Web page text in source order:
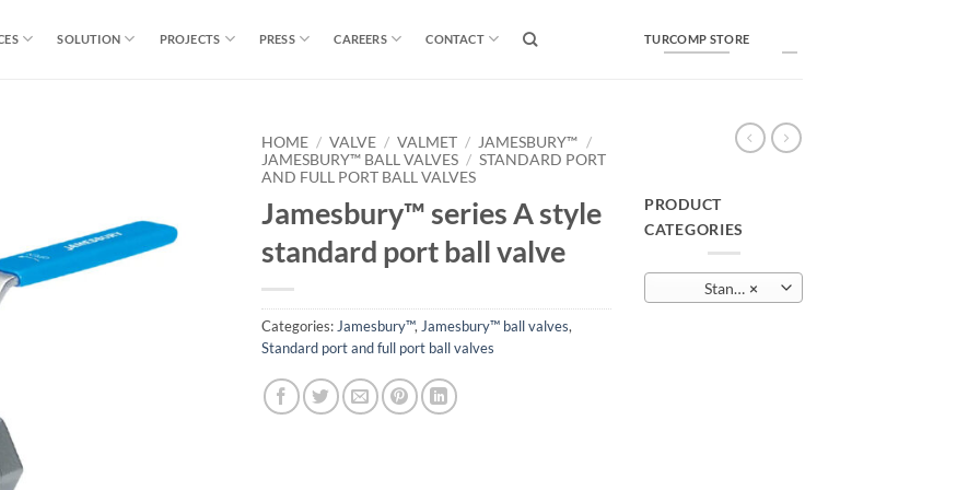
SOLUTION PROJECTS PRESS CAREERS CONTACT TURCOMP STORE
HOME / VALVE / VALMET / JAMESBURY™ /
JAMESBURY™ BALL VALVES / STANDARD PORT
AND FULL PORT BALL VALVES
Jamesbury™ series A style
standard port ball valve
Categories: Jamesbury™, Jamesbury™ ball valves,
Standard port and full port ball valves
PRODUCT
CATEGORIES
×
Standard port and full port ball valves